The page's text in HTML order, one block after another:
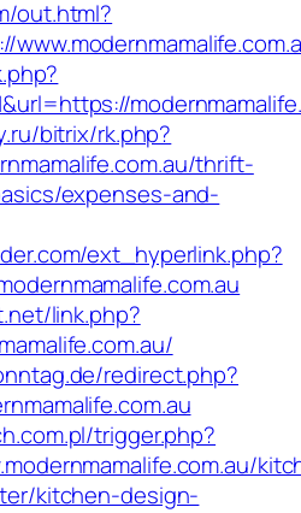
out.html?
bitrix/rk.php?
thrift-
expenses-and-
ext_hyperlink.php?
link.php?
redirect.php?
trigger.php?
kitchen-design-